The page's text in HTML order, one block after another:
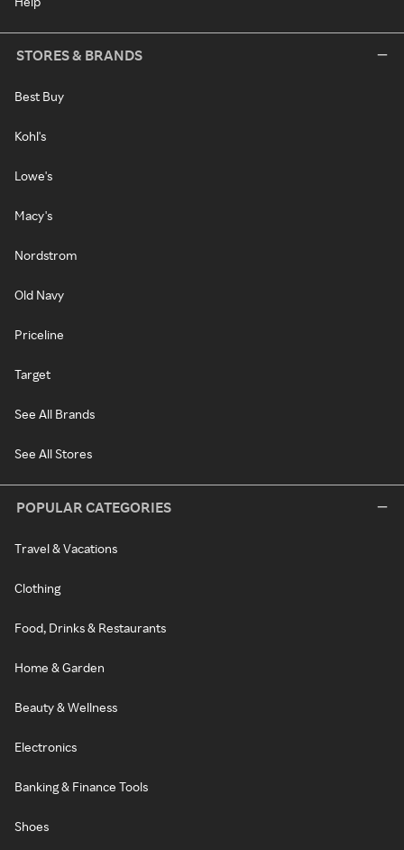
STORES & BRANDS
Best Buy
Kohl's
Lowe's
Macy's
Nordstrom
Old Navy
Priceline
Target
See All Brands
See All Stores
POPULAR CATEGORIES
Travel & Vacations
Clothing
Food, Drinks & Restaurants
Home & Garden
Beauty & Wellness
Electronics
Banking & Finance Tools
Shoes